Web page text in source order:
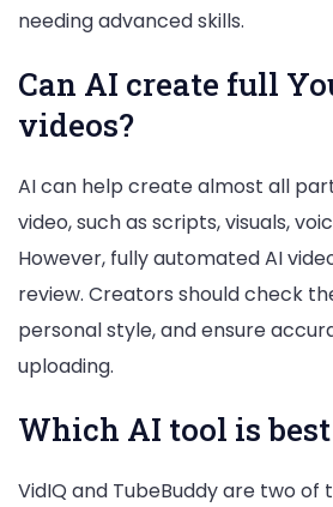
needing advanced skills.
Can AI create full
videos?
AI can help create almost all
video, such as scripts, visuals,
However, fully automated AI
review. Creators should check
personal style, and ensure
uploading.
Which AI tool is best
VidIQ and TubeBuddy are two of